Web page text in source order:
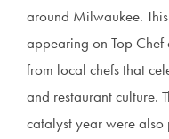
around Milwaukee.
appearing on Top
from local chefs that
and restaurant culture.
catalyst year were